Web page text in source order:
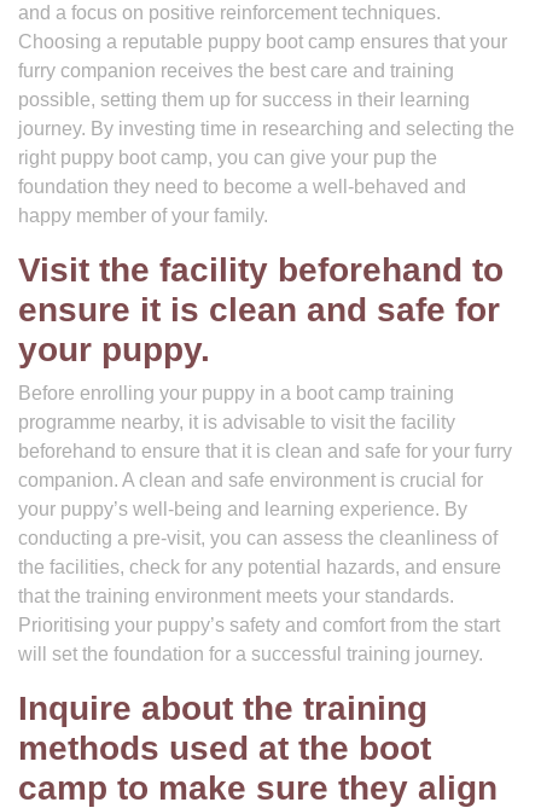
and a focus on positive reinforcement techniques.
Choosing a reputable puppy boot camp ensures that your
furry companion receives the best care and training
possible, setting them up for success in their learning
journey. By investing time in researching and selecting the
right puppy boot camp, you can give your pup the
foundation they need to become a well-behaved and
happy member of your family.
Visit the facility beforehand to
ensure it is clean and safe for
your puppy.
Before enrolling your puppy in a boot camp training
programme nearby, it is advisable to visit the facility
beforehand to ensure that it is clean and safe for your furry
companion. A clean and safe environment is crucial for
your puppy’s well-being and learning experience. By
conducting a pre-visit, you can assess the cleanliness of
the facilities, check for any potential hazards, and ensure
that the training environment meets your standards.
Prioritising your puppy’s safety and comfort from the start
will set the foundation for a successful training journey.
Inquire about the training
methods used at the boot
camp to make sure they align